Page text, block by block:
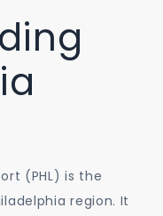
(PHL) is the
region. It